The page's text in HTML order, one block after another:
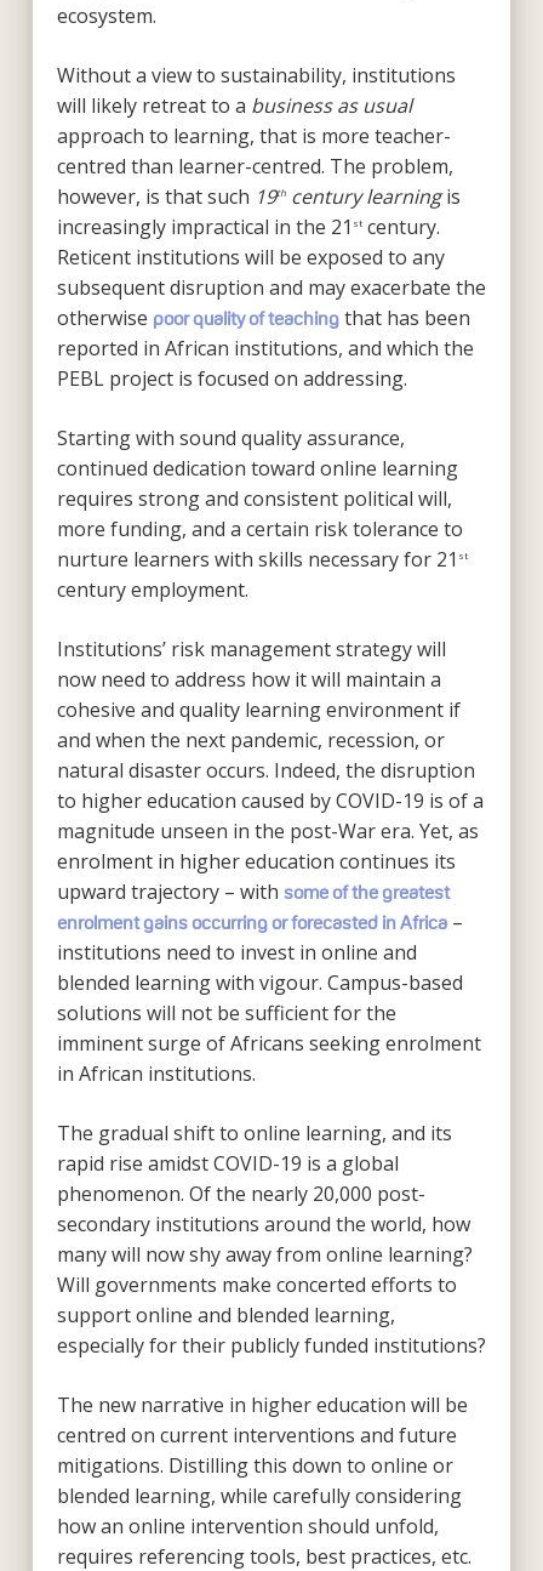
ecosystem.
Without a view to sustainability, institutions
will likely retreat to a business as usual
approach to learning, that is more teacher-
centred than learner-centred. The problem,
however, is that such 19thcentury learningis
increasingly impractical in the 21 stcentury.
Reticent institutions will be exposed to any
subsequent disruption and may exacerbate the
otherwise poor quality of teachingthat has been
reported in African institutions, and which the
PEBL project is focused on addressing.
Starting with sound quality assurance,
continued dedication toward online learning
requires strong and consistent political will,
more funding, and a certain risk tolerance to
nurture learners with skills necessary for 21 st
century employment.
Institutions’ risk management strategy will
now need to address how it will maintain a
cohesive and quality learning environment if
and when the next pandemic, recession, or
natural disaster occurs. Indeed, the disruption
to higher education caused by COVID-19 is of a
magnitude unseen in the post-War era. Yet, as
enrolment in higher education continues its
upward trajectory – with some of the greatest
enrolment gains occurring or forecasted in Africa–
institutions need to invest in online and
blended learning with vigour. Campus-based
solutions will not be sufficient for the
imminent surge of Africans seeking enrolment
in African institutions.
The gradual shift to online learning, and its
rapid rise amidst COVID-19 is a global
phenomenon. Of the nearly 20,000 post-
secondary institutions around the world, how
many will now shy away from online learning?
Will governments make concerted efforts to
support online and blended learning,
especially for their publicly funded institutions?
The new narrative in higher education will be
centred on current interventions and future
mitigations. Distilling this down to online or
blended learning, while carefully considering
how an online intervention should unfold,
requires referencing tools, best practices, etc.